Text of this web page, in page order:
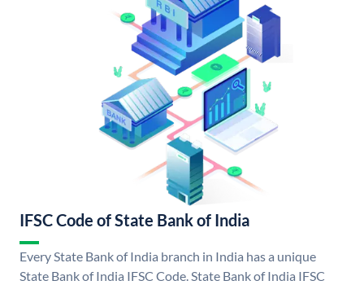
IFSC Code of State Bank of India
Every State Bank of India branch in India has a unique
State Bank of India IFSC Code. State Bank of India IFSC